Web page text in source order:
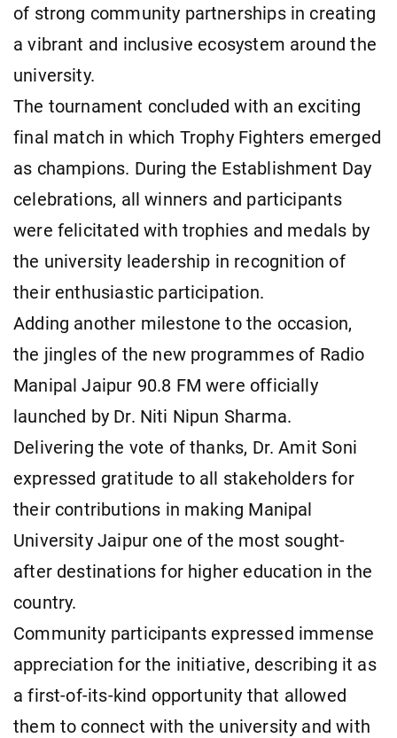
of strong community partnerships in creating
a vibrant and inclusive ecosystem around the
university.
The tournament concluded with an exciting
final match in which Trophy Fighters emerged
as champions. During the Establishment Day
celebrations, all winners and participants
were felicitated with trophies and medals by
the university leadership in recognition of
their enthusiastic participation.
Adding another milestone to the occasion,
the jingles of the new programmes of Radio
Manipal Jaipur 90.8 FM were officially
launched by Dr. Niti Nipun Sharma.
Delivering the vote of thanks, Dr. Amit Soni
expressed gratitude to all stakeholders for
their contributions in making Manipal
University Jaipur one of the most sought-
after destinations for higher education in the
country.
Community participants expressed immense
appreciation for the initiative, describing it as
a first-of-its-kind opportunity that allowed
them to connect with the university and with